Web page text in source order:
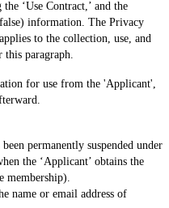
‘Use Contract,’ and the
information. The Privacy
to the collection, use, and
paragraph.
for use from the 'Applicant',
permanently suspended under
the ‘Applicant’ obtains the
membership).
name or email address of